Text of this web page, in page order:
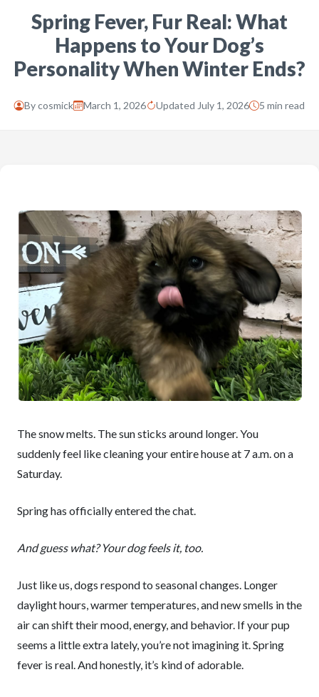
Spring Fever, Fur Real: What
Happens to Your Dog’s
Personality When Winter Ends?
Bycosmick March 1, 2026 Updated July 1, 2026 5 min read
The snow melts. The sun sticks around longer. You
suddenly feel like cleaning your entire house at 7 a.m. on a
Saturday.
Spring has officially entered the chat.
And guess what? Your dog feels it, too.
Just like us, dogs respond to seasonal changes. Longer
daylight hours, warmer temperatures, and new smells in the
air can shift their mood, energy, and behavior. If your pup
seems a little extra lately, you’re not imagining it. Spring
fever is real. And honestly, it’s kind of adorable.